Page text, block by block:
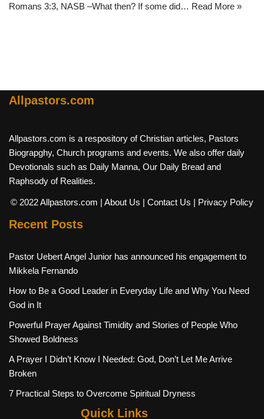
Romans 3:3, NASB –What then? If some did… Read More »
Allpastors.com
Allpastors.com is a respository of Christian articles, Pastors
Biograpghy, Church programs and events. We also offer daily
Devotionals such as Daily Manna, Our Daily Bread and
Raphsody of Realities.
© 2022 Allpastors.com | About Us | Contact Us | Privacy Policy
Recent Posts
Pastor Uebert Angel Junior has announced his engagement to
Mikkela Fernando
How to Be a Good Leader in Everyday Life and Why You Need
God in It
Powerful Prayer Against Timidity and Stories of People Who
Showed Boldness
A Prayer I Didn’t Know I Needed: God, Don’t Let Me Arrive
Broken
7 Practical Steps to Overcome Spiritual Dryness
Quick Links